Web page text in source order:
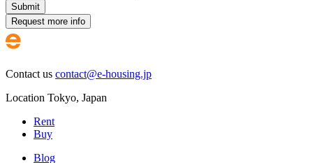
Submit
Request more info
Contact us contact@e-housing.jp
Location Tokyo, Japan
Rent
Buy
Blog